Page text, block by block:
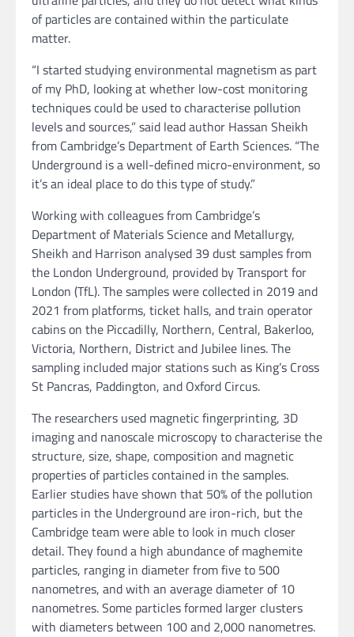
of particles are contained within the particulate
matter.
“I started studying environmental magnetism as part
of my PhD, looking at whether low-cost monitoring
techniques could be used to characterise pollution
levels and sources,” said lead author Hassan Sheikh
from Cambridge’s Department of Earth Sciences. “The
Underground is a well-defined micro-environment, so
it’s an ideal place to do this type of study.”
Working with colleagues from Cambridge’s
Department of Materials Science and Metallurgy,
Sheikh and Harrison analysed 39 dust samples from
the London Underground, provided by Transport for
London (TfL). The samples were collected in 2019 and
2021 from platforms, ticket halls, and train operator
cabins on the Piccadilly, Northern, Central, Bakerloo,
Victoria, Northern, District and Jubilee lines. The
sampling included major stations such as King’s Cross
St Pancras, Paddington, and Oxford Circus.
The researchers used magnetic fingerprinting, 3D
imaging and nanoscale microscopy to characterise the
structure, size, shape, composition and magnetic
properties of particles contained in the samples.
Earlier studies have shown that 50% of the pollution
particles in the Underground are iron-rich, but the
Cambridge team were able to look in much closer
detail. They found a high abundance of maghemite
particles, ranging in diameter from five to 500
nanometres, and with an average diameter of 10
nanometres. Some particles formed larger clusters
with diameters between 100 and 2,000 nanometres.